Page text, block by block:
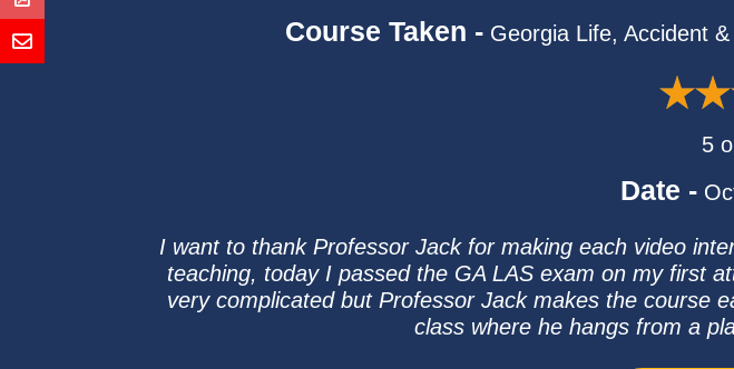
Course Taken - Georgia Life, Accident
5
Date -
I want to thank Professor Jack for making each video
teaching, today I passed the GA LAS exam on my first
very complicated but Professor Jack makes the course
class where he hangs from a